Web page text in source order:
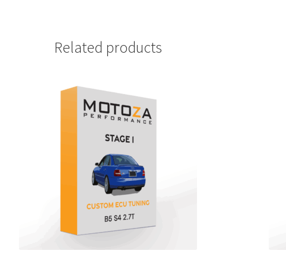
Related products